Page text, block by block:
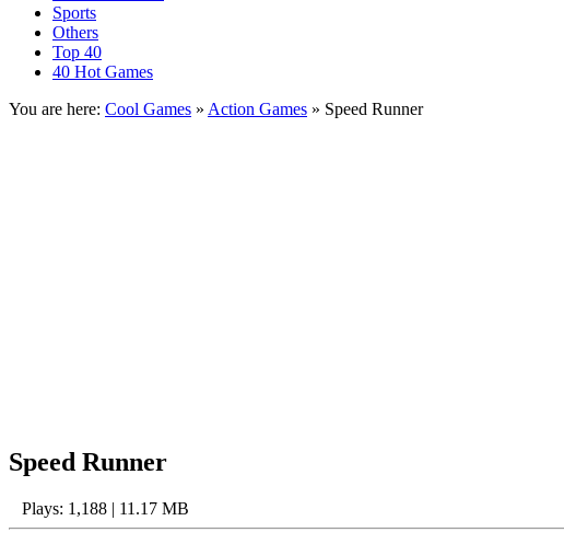
Sports
Others
Top 40
40 Hot Games
You are here: Cool Games » Action Games » Speed Runner
Speed Runner
Plays: 1,188 | 11.17 MB